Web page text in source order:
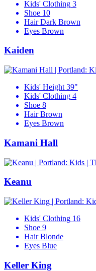
Kids' Clothing 3
Shoe 10
Hair Dark Brown
Eyes Brown
Kaiden
Kids' Height 39"
Kids' Clothing 4
Shoe 8
Hair Brown
Eyes Brown
Kamani Hall
Keanu
Kids' Clothing 16
Shoe 9
Hair Blonde
Eyes Blue
Keller King